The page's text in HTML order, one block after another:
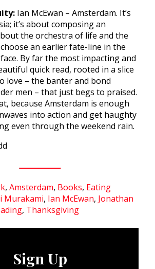
Ian McEwan – Amsterdam. It’s
it’s about composing an
the orchestra of life and the
an earlier fate-line in the
By far the most impacting and
quick read, rooted in a slice
love – the banter and bond
men – that just begs to praised.
because Amsterdam is enough
into action and get haughty
even through the weekend rain.
, Amsterdam, Books, Eating
Murakami, Ian McEwan, Jonathan
, Thanksgiving
Sign Up